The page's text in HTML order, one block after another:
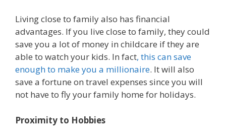
Living close to family also has financial
advantages. If you live close to family, they could
save you a lot of money in childcare if they are
able to watch your kids. In fact, this can save
enough to make you a millionaire. It will also
save a fortune on travel expenses since you will
not have to fly your family home for holidays.
Proximity to Hobbies